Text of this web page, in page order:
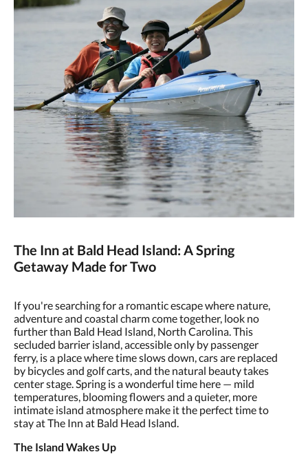
The Inn at Bald Head Island: A Spring
Getaway Made for Two
If you're searching for a romantic escape where nature,
adventure and coastal charm come together, look no
further than Bald Head Island, North Carolina. This
secluded barrier island, accessible only by passenger
ferry, is a place where time slows down, cars are replaced
by bicycles and golf carts, and the natural beauty takes
center stage. Spring is a wonderful time here — mild
temperatures, blooming flowers and a quieter, more
intimate island atmosphere make it the perfect time to
stay at The Inn at Bald Head Island.
The Island Wakes Up